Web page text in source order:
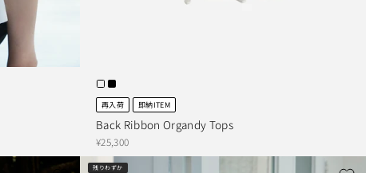
再入荷 即納ITEM
Back Ribbon Organdy Tops
¥25,300
残りわずか